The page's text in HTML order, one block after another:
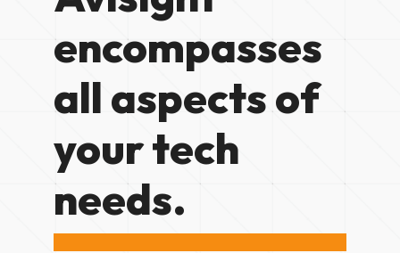
encompasses
all aspects of
your tech
needs.